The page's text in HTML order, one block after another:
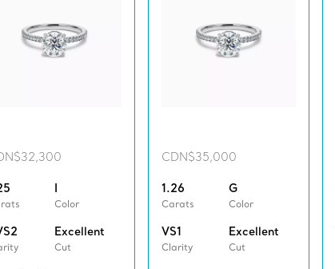
I
Color
Excellent
Cut
CDN$35,000
1.26
Carats
G
Color
VS1
Clarity
Excellent
Cut